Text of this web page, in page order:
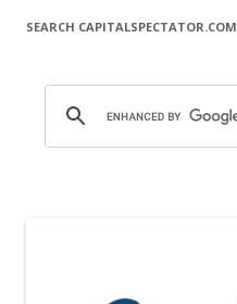
SEARCH CAPITALSPECTATOR.COM